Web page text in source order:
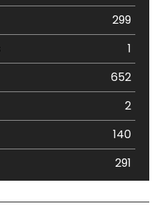
299
1
652
2
140
291